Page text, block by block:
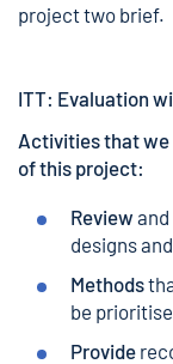
project two brief.
ITT: Evaluation
Activities that we
of this project:
Review
designs
Methods
be
Provide